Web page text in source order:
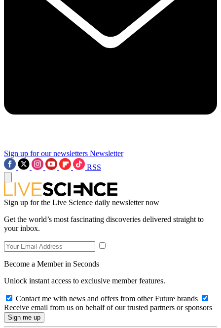
Sign up for our newsletters Newsletter
RSS
Sign up for the Live Science daily newsletter now
Get the world’s most fascinating discoveries delivered straight to
your inbox.
Become a Member in Seconds
Unlock instant access to exclusive member features.
Contact me with news and offers from other Future brands
Receive email from us on behalf of our trusted partners or sponsors